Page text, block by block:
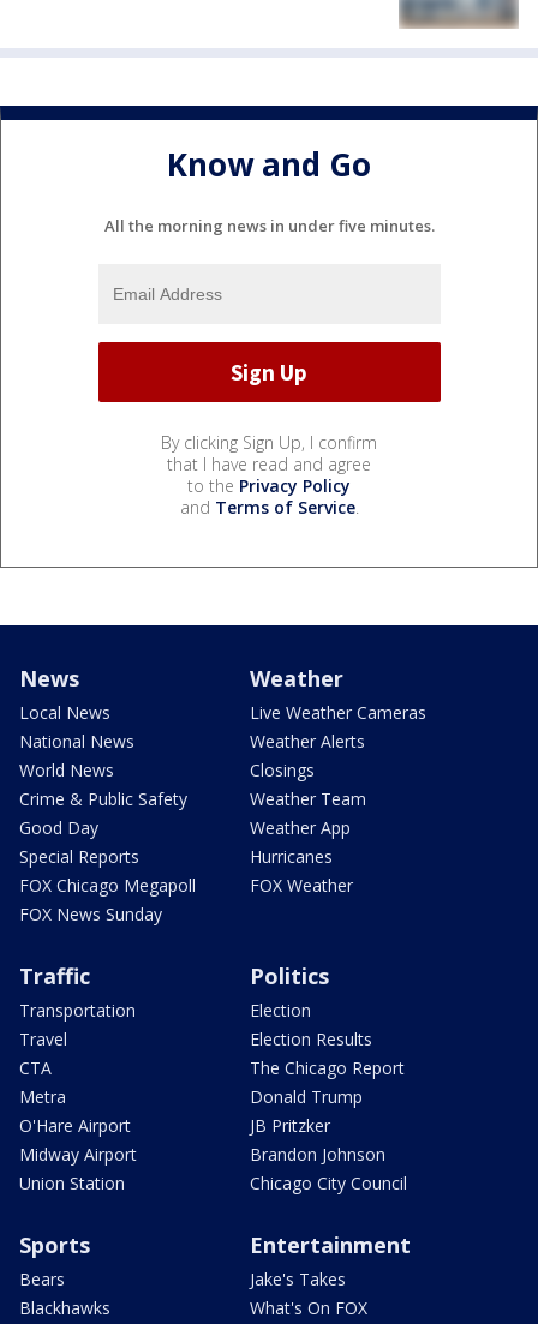
Know and Go
All the morning news in under five minutes.
By clicking Sign Up, I confirm
that I have read and agree
to the Privacy Policy
and Terms of Service.
News
Local News
National News
World News
Crime & Public Safety
Good Day
Special Reports
FOX Chicago Megapoll
FOX News Sunday
Weather
Live Weather Cameras
Weather Alerts
Closings
Weather Team
Weather App
Hurricanes
FOX Weather
Traffic
Transportation
Travel
CTA
Metra
O'Hare Airport
Midway Airport
Union Station
Politics
Election
Election Results
The Chicago Report
Donald Trump
JB Pritzker
Brandon Johnson
Chicago City Council
Sports
Bears
Blackhawks
Entertainment
Jake's Takes
What's On FOX